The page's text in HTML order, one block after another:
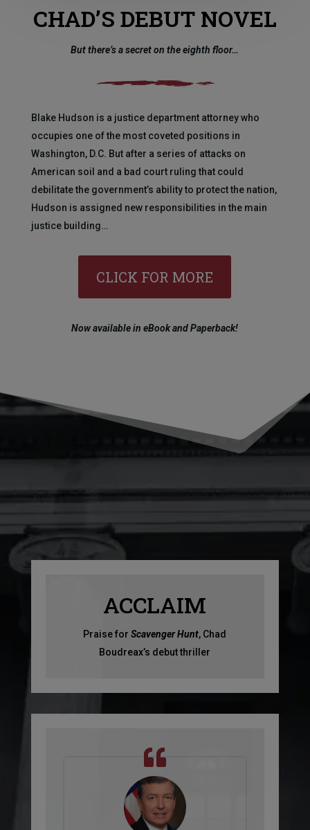
CHAD’S DEBUT NOVEL
But there’s a secret on the eighth floor…
Blake Hudson is a justice department attorney who
occupies one of the most coveted positions in
Washington, D.C. But after a series of attacks on
American soil and a bad court ruling that could
debilitate the government’s ability to protect the nation,
Hudson is assigned new responsibilities in the main
justice building…
CLICK FOR MORE
Now available in eBook and Paperback!
ACCLAIM
Praise forScavenger Hunt, Chad
Boudreax’s debut thriller